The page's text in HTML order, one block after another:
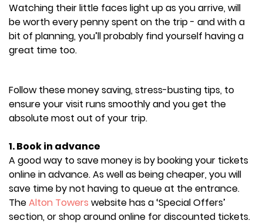
Watching their little faces light up as you arrive, will
be worth every penny spent on the trip - and with a
bit of planning, you’ll probably find yourself having a
great time too.
Follow these money saving, stress-busting tips, to
ensure your visit runs smoothly and you get the
absolute most out of your trip.
1. Book in advance
A good way to save money is by booking your tickets
online in advance. As well as being cheaper, you will
save time by not having to queue at the entrance.
TheAlton Towers website has a ‘Special Offers’
section, or shop around online for discounted tickets.